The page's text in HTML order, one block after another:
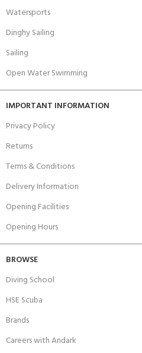
Watersports
Dinghy Sailing
Sailing
Open Water Swimming
IMPORTANT INFORMATION
Privacy Policy
Returns
Terms & Conditions
Delivery Information
Opening Facilities
Opening Hours
BROWSE
Diving School
HSE Scuba
Brands
Careers with Andark